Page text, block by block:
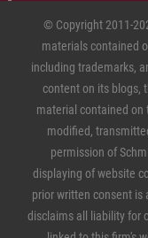
© Copyright 2011-
materials contained
including trademarks,
content on its blogs,
material contained on
modified,
permission of
displaying of website
prior written consent is
disclaims all liability for